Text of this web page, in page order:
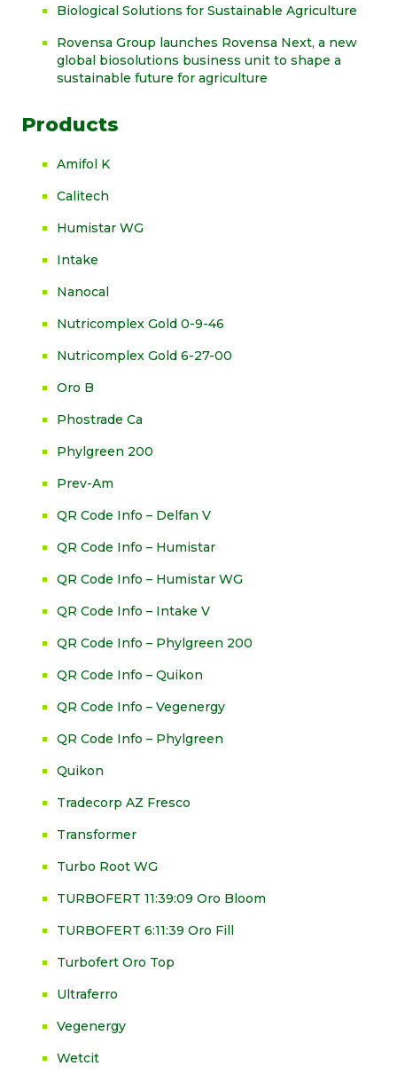
Biological Solutions for Sustainable Agriculture
Rovensa Group launches Rovensa Next, a new
global biosolutions business unit to shape a
sustainable future for agriculture
Products
Amifol K
Calitech
Humistar WG
Intake
Nanocal
Nutricomplex Gold 0-9-46
Nutricomplex Gold 6-27-00
Oro B
Phostrade Ca
Phylgreen 200
Prev-Am
QR Code Info – Delfan V
QR Code Info – Humistar
QR Code Info – Humistar WG
QR Code Info – Intake V
QR Code Info – Phylgreen 200
QR Code Info – Quikon
QR Code Info – Vegenergy
QR Code Info – Phylgreen
Quikon
Tradecorp AZ Fresco
Transformer
Turbo Root WG
TURBOFERT 11:39:09 Oro Bloom
TURBOFERT 6:11:39 Oro Fill
Turbofert Oro Top
Ultraferro
Vegenergy
Wetcit